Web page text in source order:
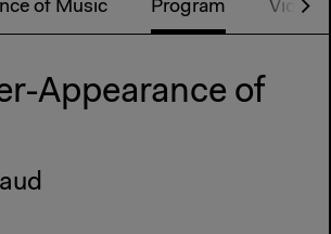
of Music Program Video
Appearance of